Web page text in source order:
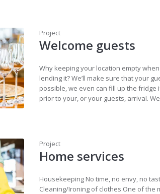
Project
Welcome guests
Why keeping your location empty
lending it? We’ll make sure that your
possible, we even can fill up the
prior to your, or your guests, arrival.
Project
Home services
Housekeeping No time, no envy, no
Cleaning/Ironing of clothes One of the